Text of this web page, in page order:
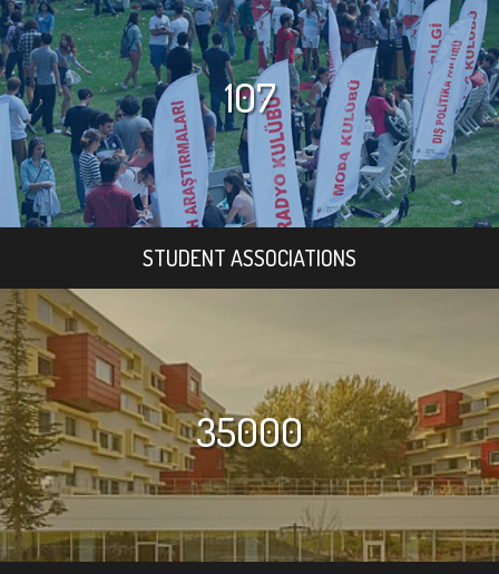
107
STUDENT ASSOCIATIONS
35000